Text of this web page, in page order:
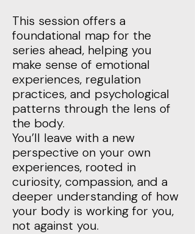
This session offers a
foundational map for the
series ahead, helping you
make sense of emotional
experiences, regulation
practices, and psychological
patterns through the lens of
the body.
You’ll leave with a new
perspective on your own
experiences, rooted in
curiosity, compassion, and a
deeper understanding of how
your body is working for you,
not against you.